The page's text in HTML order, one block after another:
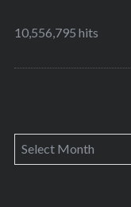
10,556,795 hits
A
r